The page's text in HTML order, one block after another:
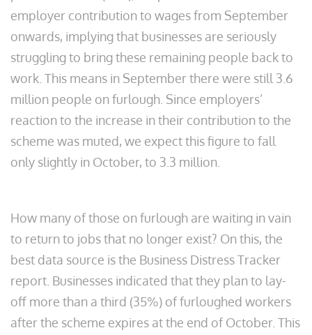
employer contribution to wages from September
onwards, implying that businesses are seriously
struggling to bring these remaining people back to
work. This means in September there were still 3.6
million people on furlough. Since employers’
reaction to the increase in their contribution to the
scheme was muted, we expect this figure to fall
only slightly in October, to 3.3 million.
How many of those on furlough are waiting in vain
to return to jobs that no longer exist? On this, the
best data source is the Business Distress Tracker
report. Businesses indicated that they plan to lay-
off more than a third (35%) of furloughed workers
after the scheme expires at the end of October. This